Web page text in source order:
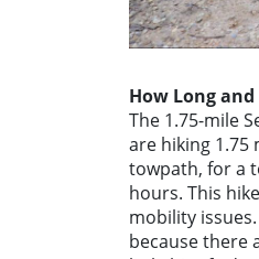
How Long
The 1.75-mile
are hiking 1.75
towpath, for a
hours. This
mobility
because there